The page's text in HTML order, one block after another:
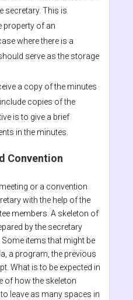
secretary. This is
property of an
where there is a
serve as the storage
a copy of the minutes
copies of the
is to give a brief
in the minutes.
Convention
or a convention
with the help of the
members. A skeleton of
by the secretary
items that might be
a program, the previous
What is to be expected in
of how the skeleton
leave as many spaces in